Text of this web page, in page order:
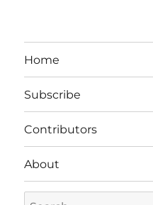
Home
Subscribe
Contributors
About